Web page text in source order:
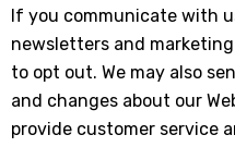
If you communicate with
newsletters and
to opt out. We may also
and changes about our
provide customer service